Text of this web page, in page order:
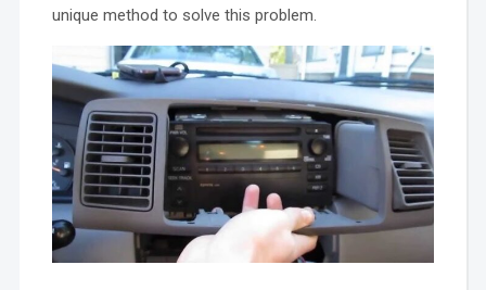
unique method to solve this problem.